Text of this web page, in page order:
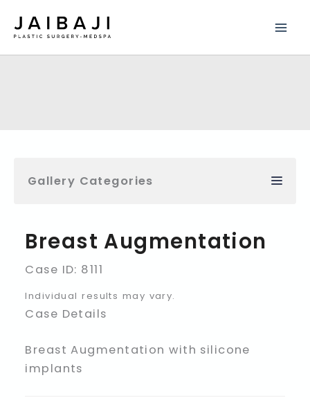
Gallery Categories
Breast Augmentation
Case ID: 8111
Individual results may vary.
Case Details
Breast Augmentation with silicone
implants